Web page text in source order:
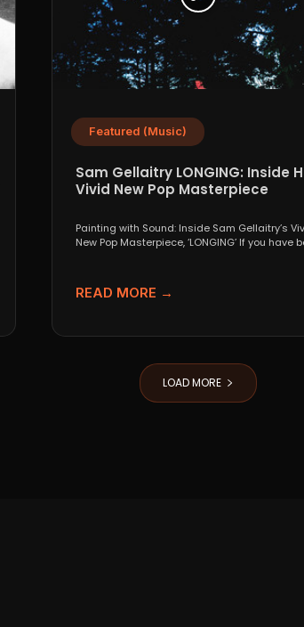
Featured (Music)
Sam Gellaitry LONGING: Inside
Vivid New Pop Masterpiece
Painting with Sound: Inside Sam Gellaitry’s
New Pop Masterpiece, ‘LONGING’ If you have
READ MORE →
LOAD MORE